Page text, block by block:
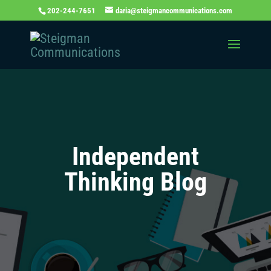
202-244-7651 daria@steigmancommunications.com
Independent
Thinking Blog